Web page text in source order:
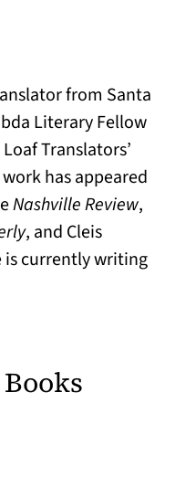
from Santa
Literary Fellow
Translators’
has appeared
Nashville Review,
, and Cleis
is currently writing